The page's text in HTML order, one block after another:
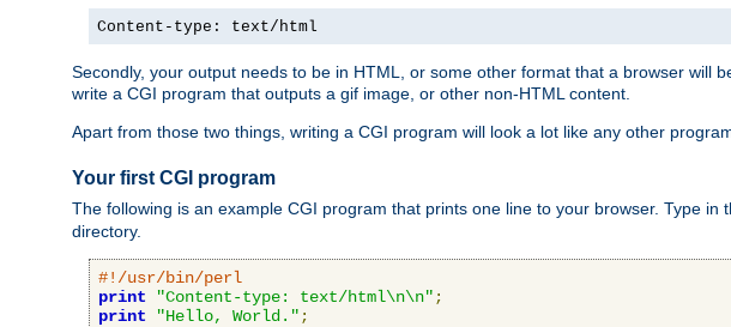
Content-type: text/html
Secondly, your output needs to be in HTML, or some other format that a browser will
write a CGI program that outputs a gif image, or other non-HTML content.
Apart from those two things, writing a CGI program will look a lot like any other
Your first CGI program
The following is an example CGI program that prints one line to your browser. Type in
directory.
#!/usr/bin/perl
print
"Content-type: text/html\n\n" ;
print
"Hello, World." ;